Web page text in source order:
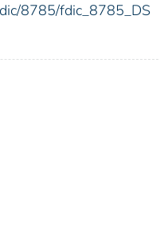
8785/fdic_8785_DS